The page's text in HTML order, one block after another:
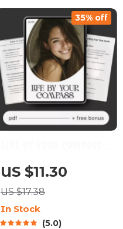
Tracker, Productivity
Planner, Self Care
Routine Guide
Digital Life Planning
Guide | Learn how to
make a life plan that
feels true to you |
US $11.30
US $17.38
35% off
In Stock
5.0